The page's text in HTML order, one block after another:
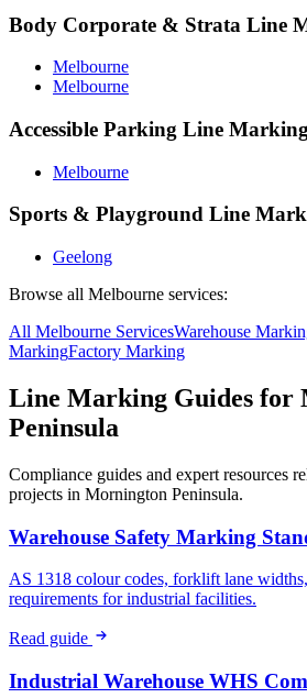
Body Corporate & Strata Line
Melbourne
Melbourne
Accessible Parking Line Marking
Melbourne
Sports & Playground Line
Geelong
Browse all Melbourne services:
All Melbourne ServicesWarehouse
MarkingFactory Marking
Line Marking Guides for
Peninsula
Compliance guides and expert resources
projects in Mornington Peninsula.
Warehouse Safety Marking
AS 1318 colour codes, forklift lane
requirements for industrial facilities.
Read guide
Industrial Warehouse WHS